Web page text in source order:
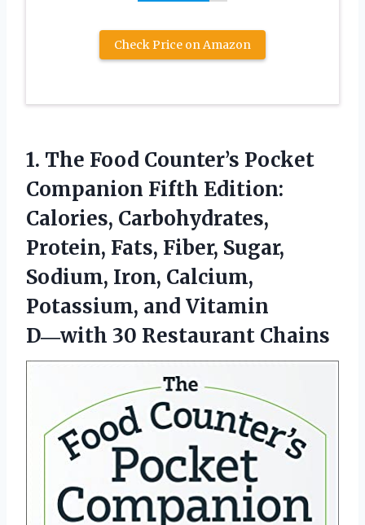
Check Price on Amazon
1. The Food Counter’s Pocket
Companion Fifth Edition:
Calories, Carbohydrates,
Protein, Fats, Fiber, Sugar,
Sodium, Iron, Calcium,
Potassium, and Vitamin
D―with 30 Restaurant Chains